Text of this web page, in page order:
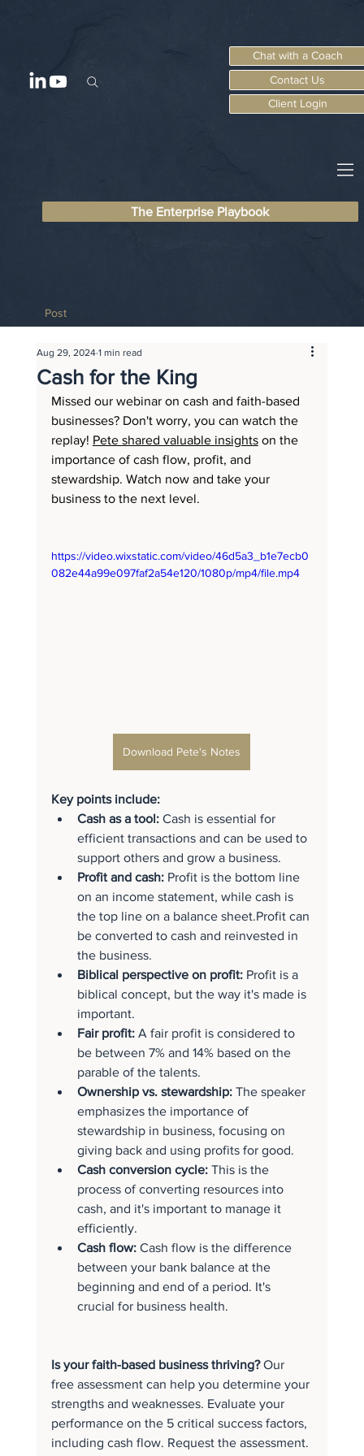
The Enterprise Playbook
Client Login
Contact Us
Chat with a Coach
Cash for the King
Aug 29, 2024 1 min read
Missed our webinar on cash and faith-based
businesses? Don't worry, you can watch the
replay! Pete shared valuable insights on the
importance of cash flow, profit, and
stewardship. Watch now and take your
business to the next level.
https://video.wixstatic.com/video/46d5a3_b1e7ecb0
082e44a99e097faf2a54e120/1080p/mp4/file.mp4
Download Pete's Notes
Key points include:
Cash as a tool: Cash is essential for
efficient transactions and can be used to
support others and grow a business.
Profit and cash: Profit is the bottom line
on an income statement, while cash is
the top line on a balance sheet.Profit can
be converted to cash and reinvested in
the business.
Biblical perspective on profit: Profit is a
biblical concept, but the way it's made is
important.
Fair profit: A fair profit is considered to
be between 7% and 14% based on the
parable of the talents.
Ownership vs. stewardship: The speaker
emphasizes the importance of
stewardship in business, focusing on
giving back and using profits for good.
Cash conversion cycle: This is the
process of converting resources into
cash, and it's important to manage it
efficiently.
Cash flow: Cash flow is the difference
between your bank balance at the
beginning and end of a period. It's
crucial for business health.
Is your faith-based business thriving? Our
free assessment can help you determine your
strengths and weaknesses. Evaluate your
performance on the 5 critical success factors,
including cash flow. Request the assessment.
Post